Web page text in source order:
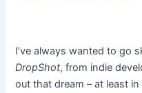
I’ve always wanted to go
DropShot, from indie
out that dream – at least